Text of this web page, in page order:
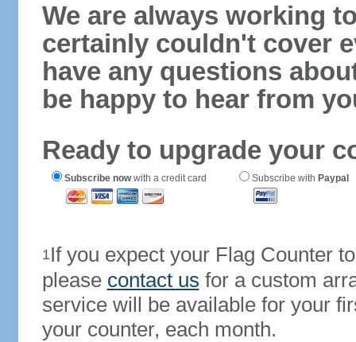
We are always working
certainly couldn't cover
have any questions
be happy to hear from
Ready to upgrade your
Subscribe nowwith a credit card Subscribe with Paypal
1If you expect your Flag Counter
please contact us for a custom
service will be available for your
your counter, each month.